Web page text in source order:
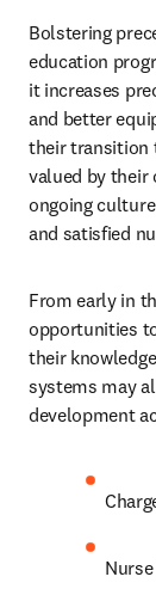
Bolstering
education
it increases
and better
their transition
valued by their
ongoing
and satisfied
From early in
opportunities
their
systems may
development